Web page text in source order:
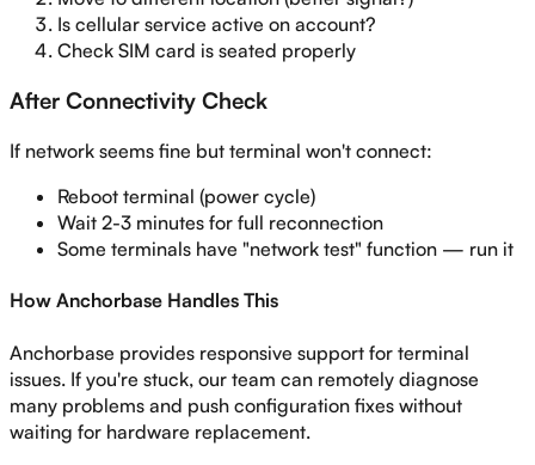
Is cellular service active on account?
Check SIM card is seated properly
After Connectivity Check
If network seems fine but terminal won't connect:
Reboot terminal (power cycle)
Wait 2-3 minutes for full reconnection
Some terminals have "network test" function — run it
How Anchorbase Handles This
Anchorbase provides responsive support for terminal
issues. If you're stuck, our team can remotely diagnose
many problems and push configuration fixes without
waiting for hardware replacement.